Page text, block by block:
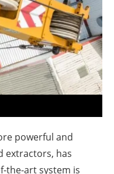
powerful and
extractors, has
the-art system is